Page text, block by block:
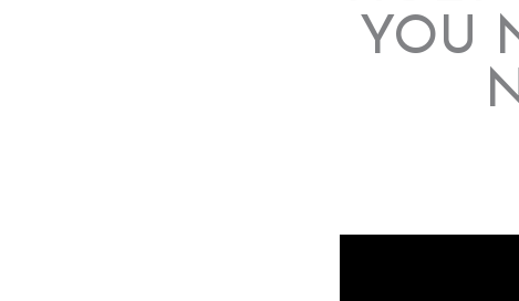
YOU